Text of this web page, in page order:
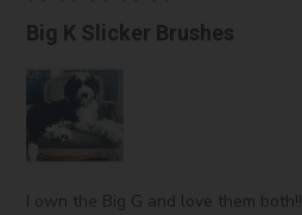
Big K Slicker Brushes
I own the Big G and love them both!!